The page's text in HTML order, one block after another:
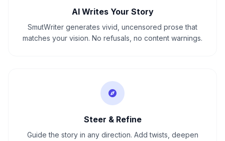
AI Writes Your Story
SmutWriter generates vivid, uncensored prose that
matches your vision. No refusals, no content warnings.
Steer & Refine
Guide the story in any direction. Add twists, deepen